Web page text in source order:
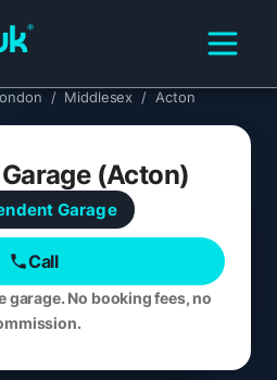
/ Middlesex / Acton
(Acton)
Garage
Call
garage. No booking fees, no